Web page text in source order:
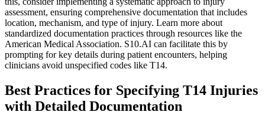
assessment, ensuring comprehensive documentation that includes
location, mechanism, and type of injury. Learn more about
standardized documentation practices through resources like the
American Medical Association. S10.AI can facilitate this by
prompting for key details during patient encounters, helping
clinicians avoid unspecified codes like T14.
Best Practices for Specifying T14 Injuries
with Detailed Documentation